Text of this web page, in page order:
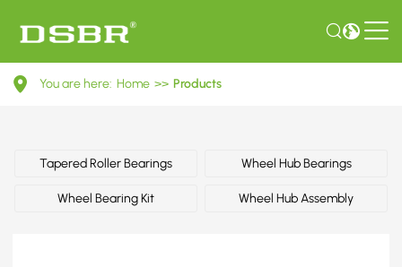
116002540108-
You are here: Home >> Products
Tapered Roller Bearings Wheel Hub Bearings
Wheel Bearing Kit Wheel Hub Assembly